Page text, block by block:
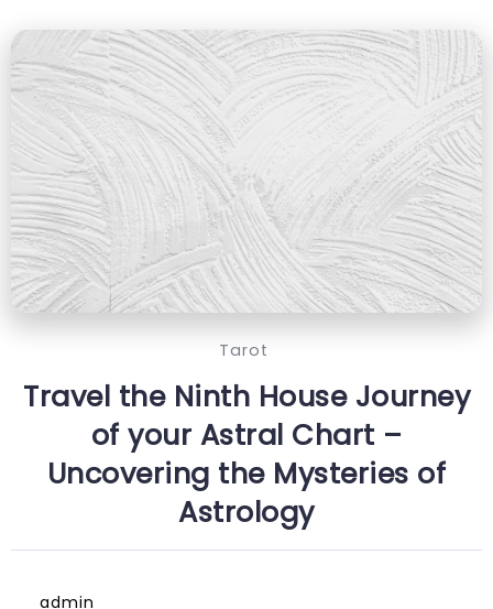
Tarot
Travel the Ninth House Journey
of your Astral Chart –
Uncovering the Mysteries of
Astrology
admin